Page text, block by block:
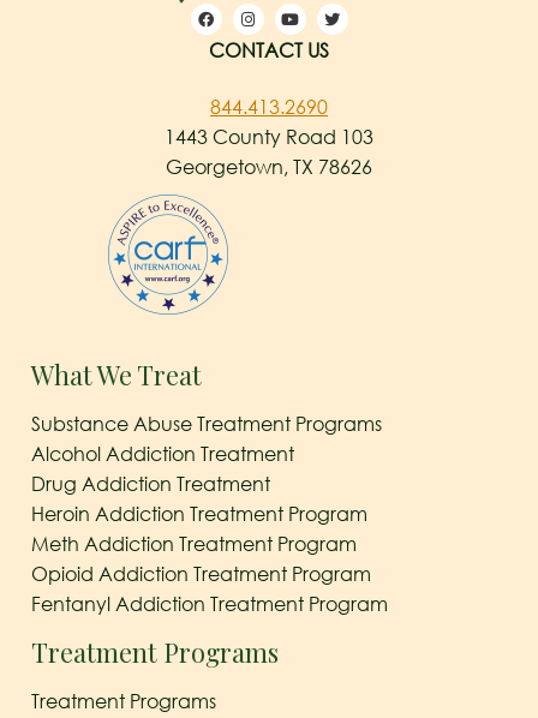
CONTACT US
844.413.2690
1443 County Road 103
Georgetown, TX 78626
What We Treat
Substance Abuse Treatment Programs
Alcohol Addiction Treatment
Drug Addiction Treatment
Heroin Addiction Treatment Program
Meth Addiction Treatment Program
Opioid Addiction Treatment Program
Fentanyl Addiction Treatment Program
Treatment Programs
Treatment Programs